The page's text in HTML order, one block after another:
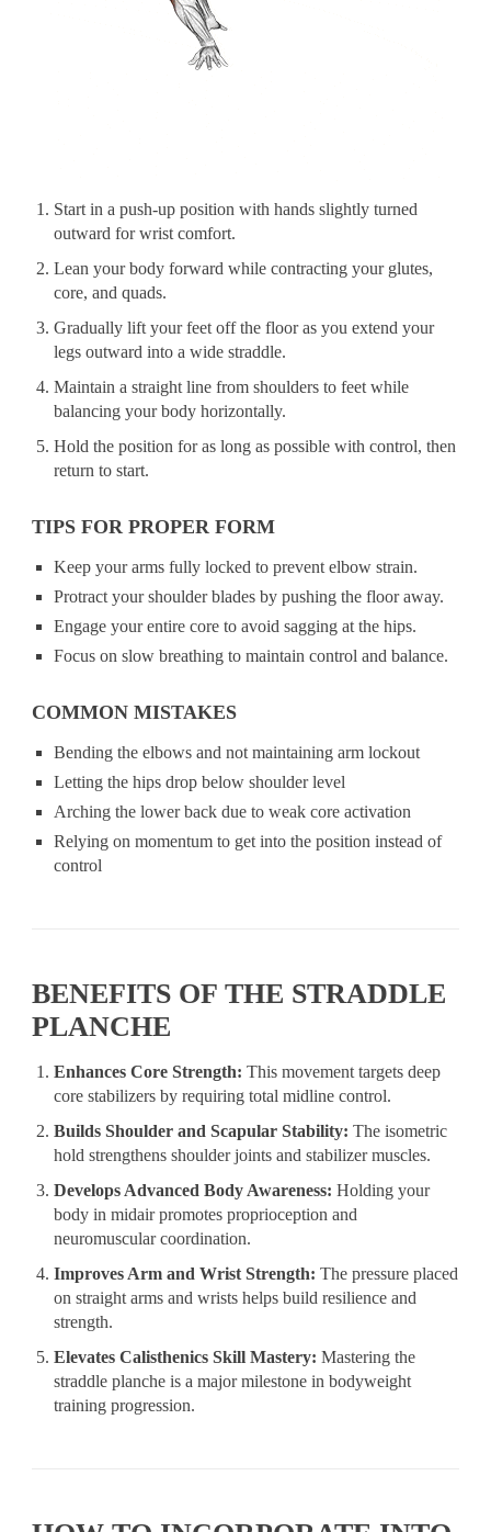
Start in a push-up position with hands slightly turned
outward for wrist comfort.
Lean your body forward while contracting your glutes,
core, and quads.
Gradually lift your feet off the floor as you extend your
legs outward into a wide straddle.
Maintain a straight line from shoulders to feet while
balancing your body horizontally.
Hold the position for as long as possible with control, then
return to start.
TIPS FOR PROPER FORM
Keep your arms fully locked to prevent elbow strain.
Protract your shoulder blades by pushing the floor away.
Engage your entire core to avoid sagging at the hips.
Focus on slow breathing to maintain control and balance.
COMMON MISTAKES
Bending the elbows and not maintaining arm lockout
Letting the hips drop below shoulder level
Arching the lower back due to weak core activation
Relying on momentum to get into the position instead of
control
BENEFITS OF THE STRADDLE
PLANCHE
Enhances Core Strength:This movement targets deep
core stabilizers by requiring total midline control.
Builds Shoulder and Scapular Stability:The isometric
hold strengthens shoulder joints and stabilizer muscles.
Develops Advanced Body Awareness:Holding your
body in midair promotes proprioception and
neuromuscular coordination.
Improves Arm and Wrist Strength:The pressure placed
on straight arms and wrists helps build resilience and
strength.
Elevates Calisthenics Skill Mastery:Mastering the
straddle planche is a major milestone in bodyweight
training progression.